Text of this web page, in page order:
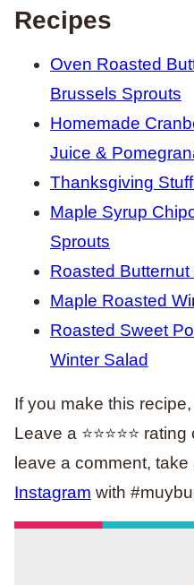
Recipes
Oven Roasted
Brussels Sprouts
Homemade
Juice &
Thanksgiving
Maple Syrup
Sprouts
Roasted
Maple Roasted
Roasted Sweet
Winter Salad
If you make this
Leave a ⭐️⭐️⭐️⭐️⭐️
leave a comment, take
Instagram with